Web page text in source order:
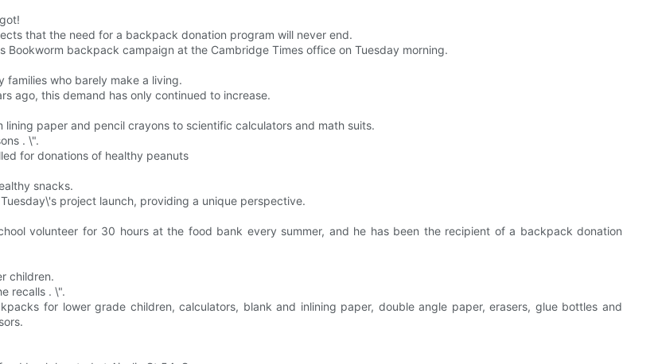
that the need for a backpack donation program will never end.
Bookworm backpack campaign at the Cambridge Times office on Tuesday morning.
families who barely make a living.
ago, this demand has only continued to increase.
paper and pencil crayons to scientific calculators and math suits.
. \".
for donations of healthy peanuts
snacks.
project launch, providing a unique perspective.
volunteer for 30 hours at the food bank every summer, and he has been the recipient of a backpack donation
children.
recalls . \".
for lower grade children, calculators, blank and inlining paper, double angle paper, erasers, glue bottles and